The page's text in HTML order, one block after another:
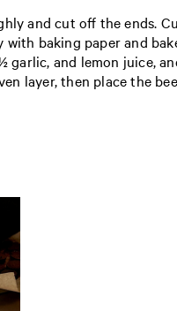
and cut off the ends.
with baking paper and
and lemon juice,
layer, then place the